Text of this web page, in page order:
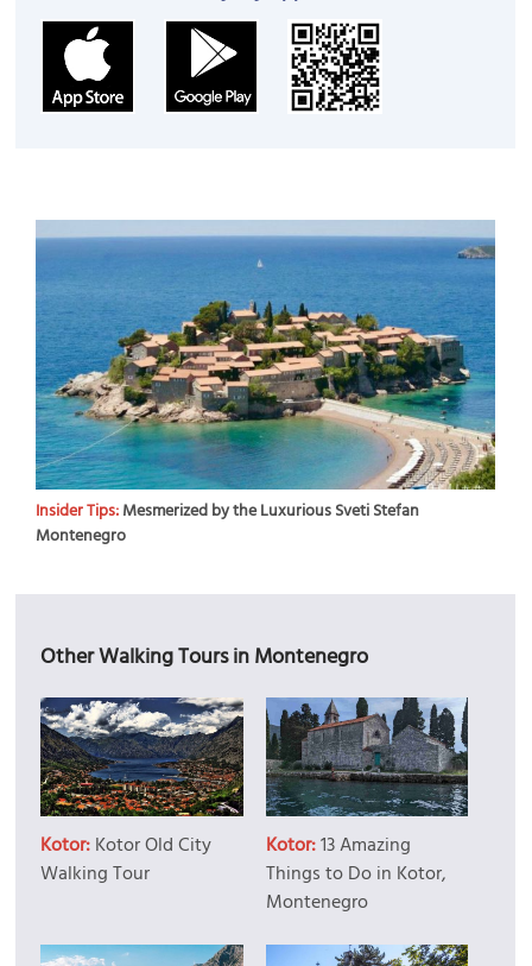
Insider Tips:Mesmerized by the Luxurious Sveti Stefan
Montenegro
Other Walking Tours in Montenegro
Kotor:Kotor Old City
Walking Tour
Kotor:13 Amazing
Things to Do in Kotor,
Montenegro